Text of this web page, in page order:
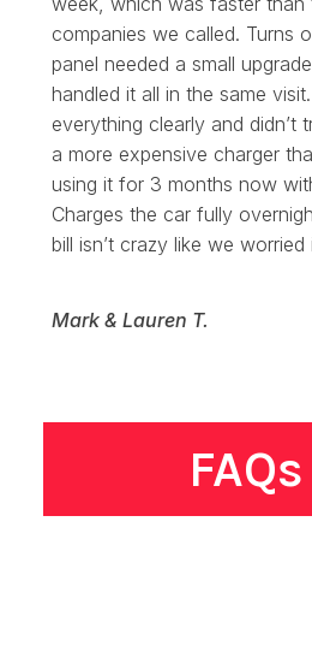
companies we called. Turns
panel needed a small
handled it all in the same
everything clearly and didn’t
a more expensive charger
using it for 3 months now
Charges the car fully
bill isn’t crazy like we
Mark & Lauren T.
FAQs